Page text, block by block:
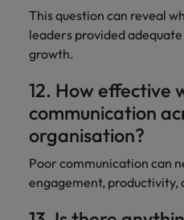
This question can reveal
leaders provided
growth.
12. How effective
communication
organisation?
Poor communication can
engagement, productivity,